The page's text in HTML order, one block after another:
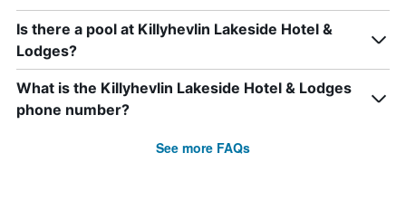
Is there a pool at Killyhevlin Lakeside Hotel &
Lodges?
What is the Killyhevlin Lakeside Hotel & Lodges
phone number?
See more FAQs